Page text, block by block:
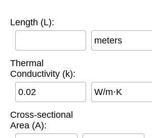
Length (L):
meters
Thermal
Conductivity (k):
W/m·K
Cross-sectional
Area (A):